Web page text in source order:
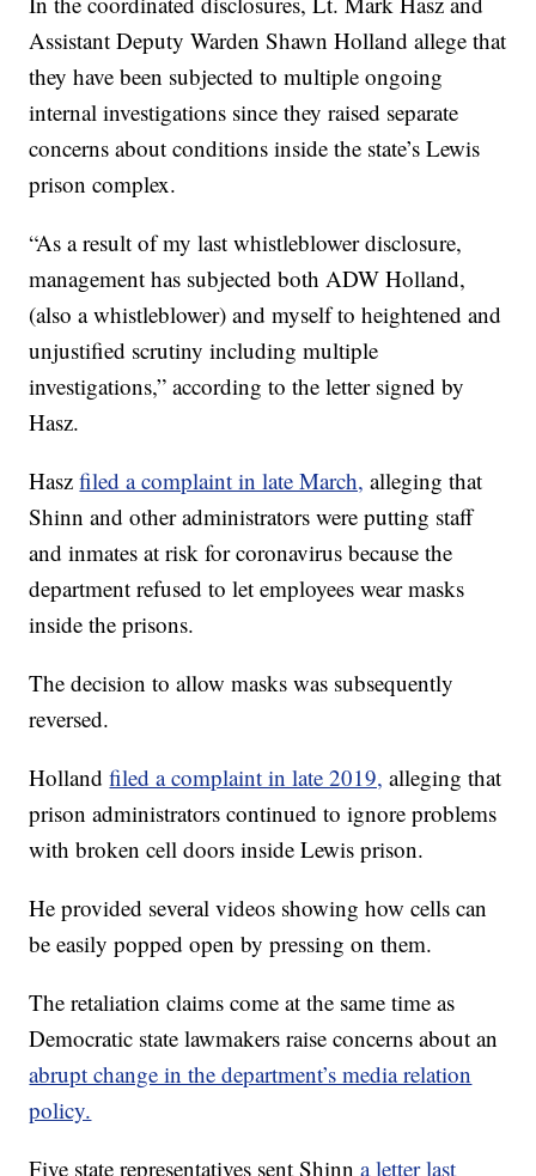
Assistant Deputy Warden Shawn Holland allege that
they have been subjected to multiple ongoing
internal investigations since they raised separate
concerns about conditions inside the state’s Lewis
prison complex.
“As a result of my last whistleblower disclosure,
management has subjected both ADW Holland,
(also a whistleblower) and myself to heightened and
unjustified scrutiny including multiple
investigations,” according to the letter signed by
Hasz.
Haszfiled a complaint in late March, alleging that
Shinn and other administrators were putting staff
and inmates at risk for coronavirus because the
department refused to let employees wear masks
inside the prisons.
The decision to allow masks was subsequently
reversed.
Hollandfiled a complaint in late 2019, alleging that
prison administrators continued to ignore problems
with broken cell doors inside Lewis prison.
He provided several videos showing how cells can
be easily popped open by pressing on them.
The retaliation claims come at the same time as
Democratic state lawmakers raise concerns about an
abrupt change in the department’s media relation
policy.
Five state representatives sent Shinna letter last